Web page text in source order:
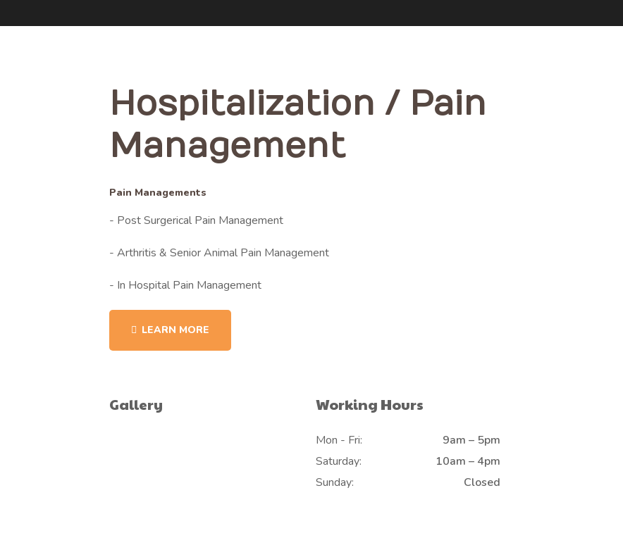
Hospitalization / Pain
Management
Pain Managements
- Post Surgerical Pain Management
- Arthritis & Senior Animal Pain Management
- In Hospital Pain Management
LEARN MORE
Gallery Working Hours
Mon - Fri:
9am – 5pm
Saturday:
10am – 4pm
Sunday:
Closed